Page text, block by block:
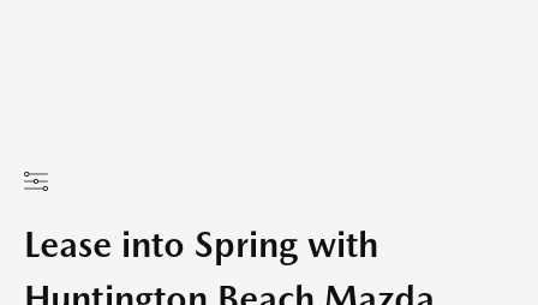
Lease into Spring with